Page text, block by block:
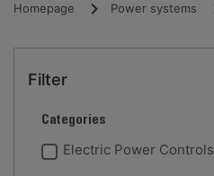
Homepage Power systems
Filter
Categories
Electric Power Controls